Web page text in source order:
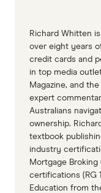
Richard Whitten
over eight years
credit cards and
in top media
Magazine, and
expert
Australians
ownership.
textbook
industry
Mortgage Broking
certifications (RG
Education from